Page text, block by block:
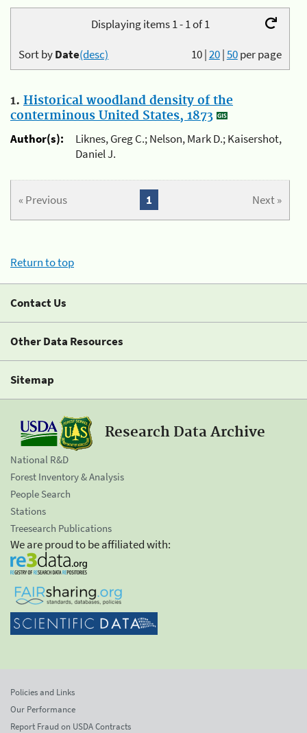
Displaying items 1 - 1 of 1
10|20|50per page
Sort byDate(desc)
1. Historical woodland density of the
conterminous United States, 1873
Author(s):
Liknes, Greg C.; Nelson, Mark D.; Kaisershot,
Daniel J.
« Previous Next »
1
Return to top
Contact Us
Other Data Resources
Sitemap
Research Data Archive
National R&D
Forest Inventory & Analysis
People Search
Stations
Treesearch Publications
We are proud to be affiliated with:
Policies and Links
Our Performance
Report Fraud on USDA Contracts